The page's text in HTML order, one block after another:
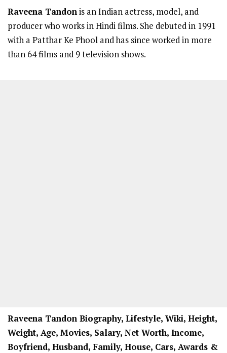
Raveena Tandonis an Indian actress, model, and
producer who works in Hindi films. She debuted in 1991
with a Patthar Ke Phool and has since worked in more
than 64 films and 9 television shows.
Raveena Tandon Biography, Lifestyle, Wiki, Height,
Weight, Age, Movies, Salary, Net Worth, Income,
Boyfriend, Husband, Family, House, Cars, Awards &